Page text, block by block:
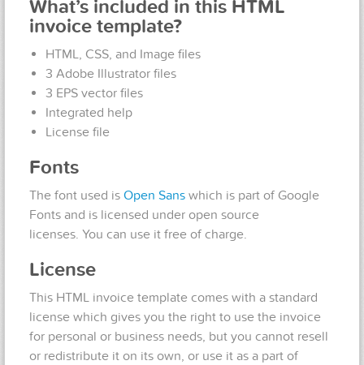
What’s included in this HTML
invoice template?
HTML, CSS, and Image files
3 Adobe Illustrator files
3 EPS vector files
Integrated help
License file
Fonts
The font used is Open Sans which is part of Google
Fonts and is licensed under open source
licenses. You can use it free of charge.
License
This HTML invoice template comes with a standard
license which gives you the right to use the invoice
for personal or business needs, but you cannot resell
or redistribute it on its own, or use it as a part of